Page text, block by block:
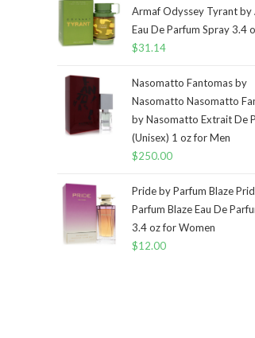
Armaf Odyssey Tyrant by
Eau De Parfum Spray 3.4
$31.14
Nasomatto Fantomas by
Nasomatto Nasomatto
by Nasomatto Extrait De
(Unisex) 1 oz for Men
$250.00
Pride by Parfum Blaze
Parfum Blaze Eau De
3.4 oz for Women
$12.00